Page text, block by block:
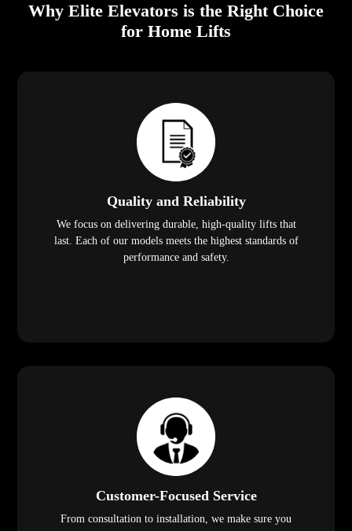
Why Elite Elevators is the Right Choice
for Home Lifts
Quality and Reliability
We focus on delivering durable, high-quality lifts that
last. Each of our models meets the highest standards of
performance and safety.
Customer-Focused Service
From consultation to installation, we make sure you